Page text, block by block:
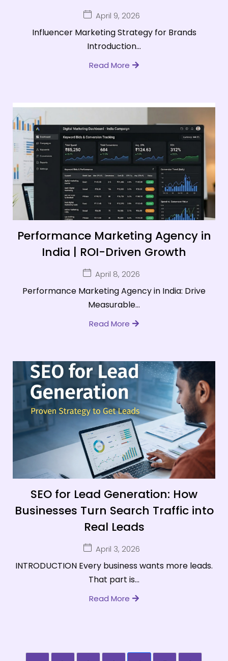
April 9, 2026
Influencer Marketing Strategy for Brands
Introduction...
Read More
Performance Marketing Agency in
India | ROI-Driven Growth
April 8, 2026
Performance Marketing Agency in India: Drive
Measurable...
Read More
SEO for Lead Generation: How
Businesses Turn Search Traffic into
Real Leads
April 3, 2026
INTRODUCTION Every business wants more leads.
That part is...
Read More